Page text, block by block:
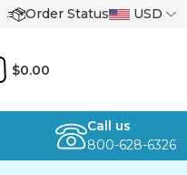
Order Status USD
$0.00
Call us
800-628-6326